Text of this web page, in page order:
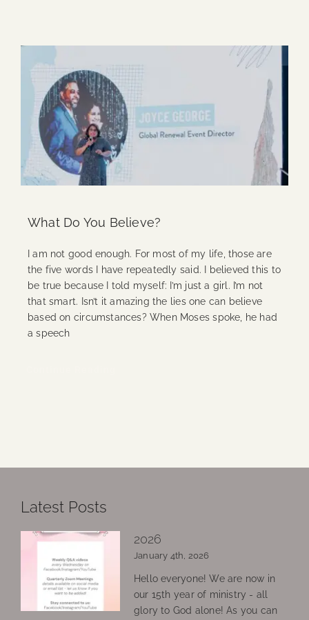
Contact Us
What Do You Believe?
I am not good enough. For most of my life, those are
the five words I have repeatedly said. I believed this to
be true because I told myself: I’m just a girl. I’m not
that smart. Isn’t it amazing the lies one can believe
based on circumstances? When Moses spoke, he had
a speech
Latest Posts
2026
January 4th, 2026
Hello everyone! We are now in
our 15th year of ministry - all
glory to God alone! As you can